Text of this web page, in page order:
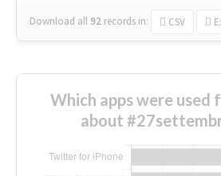
Download all 92 records in: CSV
Which apps were
about